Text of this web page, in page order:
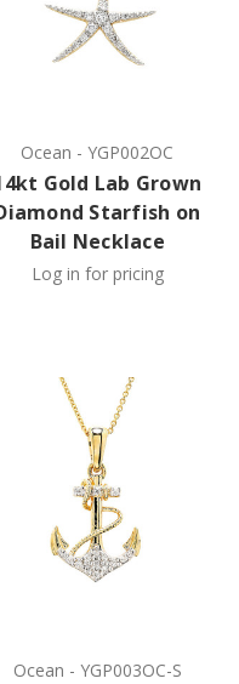
Ocean -YGP002OC
Gold Lab Grown
Starfish on
Bail Necklace
Log in for pricing
Ocean - YGP003OC-S